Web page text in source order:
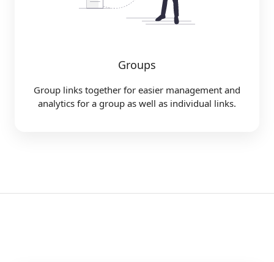
Groups
Group links together for easier management and
analytics for a group as well as individual links.